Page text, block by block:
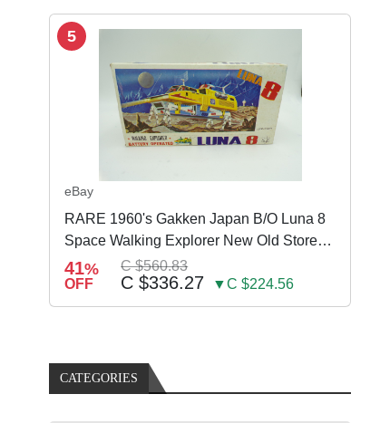
5
eBay
RARE 1960's Gakken Japan B/O Luna 8
Space Walking Explorer New Old Store
Stock
41%
OFF
C $560.83
C $336.27 ▼C $224.56
CATEGORIES